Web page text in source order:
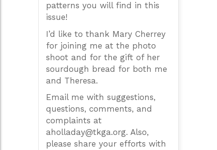
patterns you will find in this
issue!
I’d like to thank Mary Cherrey
for joining me at the photo
shoot and for the gift of her
sourdough bread for both me
and Theresa.
Email me with suggestions,
questions, comments, and
complaints at
aholladay@tkga.org. Also,
please share your efforts with